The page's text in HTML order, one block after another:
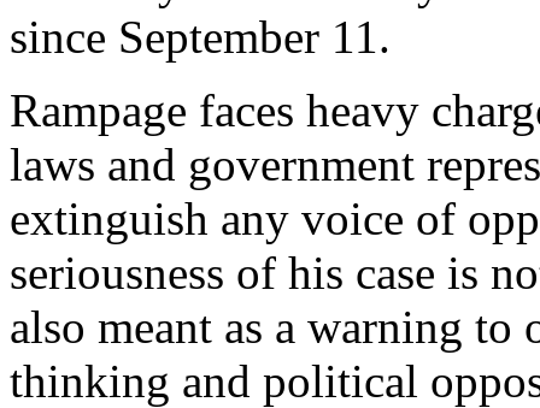
since September 11.
Rampage faces heavy
laws and government
extinguish any voice of
seriousness of his case is
also meant as a warning to
thinking and political